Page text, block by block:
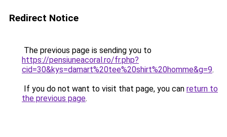
Redirect Notice
The previous page is sending you to
https://pensiuneacoral.ro/fr.php?
cid=30&kys=damart%20tee%20shirt%20homme&g=9.
If you do not want to visit that page, you can return to
the previous page.